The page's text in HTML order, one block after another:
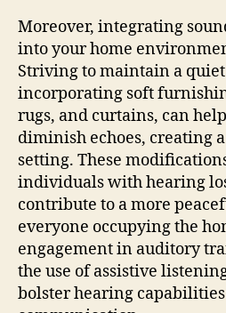
Moreover, integrating
into your home
Striving to maintain a
incorporating soft
rugs, and curtains, can
diminish echoes, creating
setting. These
individuals with hearing
contribute to a more
everyone occupying the
engagement in auditory
the use of assistive
bolster hearing